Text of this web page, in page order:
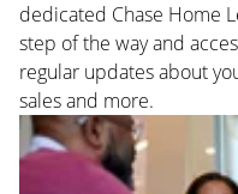
dedicated Chase Home
step of the way and
regular updates about
sales and more.